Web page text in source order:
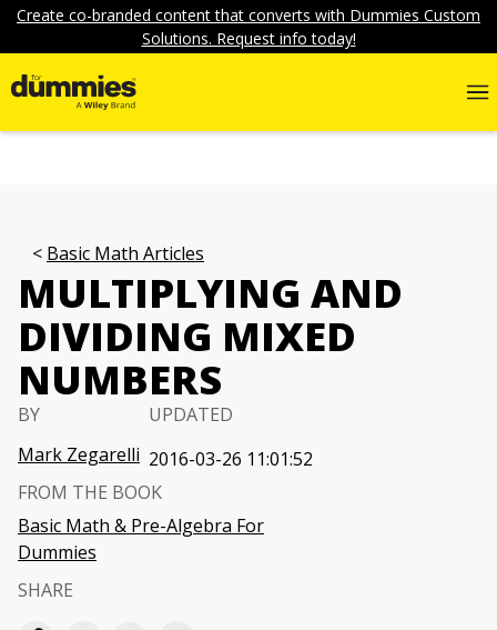
Create co-branded content that converts with Dummies Custom
Solutions. Request info today!
Basic Math Articles
MULTIPLYING AND
DIVIDING MIXED
NUMBERS
BY
Mark Zegarelli
UPDATED
2016-03-26 11:01:52
FROM THE BOOK
Basic Math & Pre-Algebra For
Dummies
SHARE